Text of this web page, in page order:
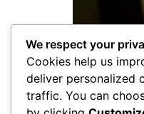
We respect your
Cookies help us
deliver personalized
traffic. You can